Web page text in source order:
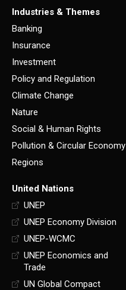
Industries & Themes
Banking
Insurance
Investment
Policy and Regulation
Climate Change
Nature
Social & Human Rights
Pollution & Circular Economy
Regions
United Nations
UNEP
UNEP Economy Division
UNEP-WCMC
UNEP Economics and
Trade
UN Global Compact